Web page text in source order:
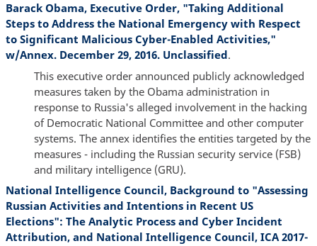
Barack Obama, Executive Order, "Taking Additional
Steps to Address the National Emergency with Respect
to Significant Malicious Cyber-Enabled Activities,"
w/Annex. December 29, 2016. Unclassified.
This executive order announced publicly acknowledged
measures taken by the Obama administration in
response to Russia's alleged involvement in the hacking
of Democratic National Committee and other computer
systems. The annex identifies the entities targeted by the
measures - including the Russian security service (FSB)
and military intelligence (GRU).
National Intelligence Council, Background to "Assessing
Russian Activities and Intentions in Recent US
Elections": The Analytic Process and Cyber Incident
Attribution, and National Intelligence Council, ICA 2017-